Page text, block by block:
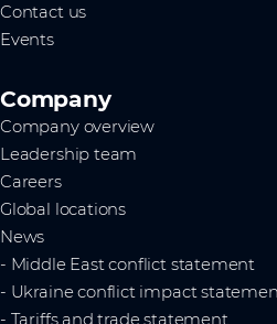
Contact us
Events
Company
Company overview
Leadership team
Careers
Global locations
News
- Middle East conflict statement
- Ukraine conflict impact
- Tariffs and trade statement